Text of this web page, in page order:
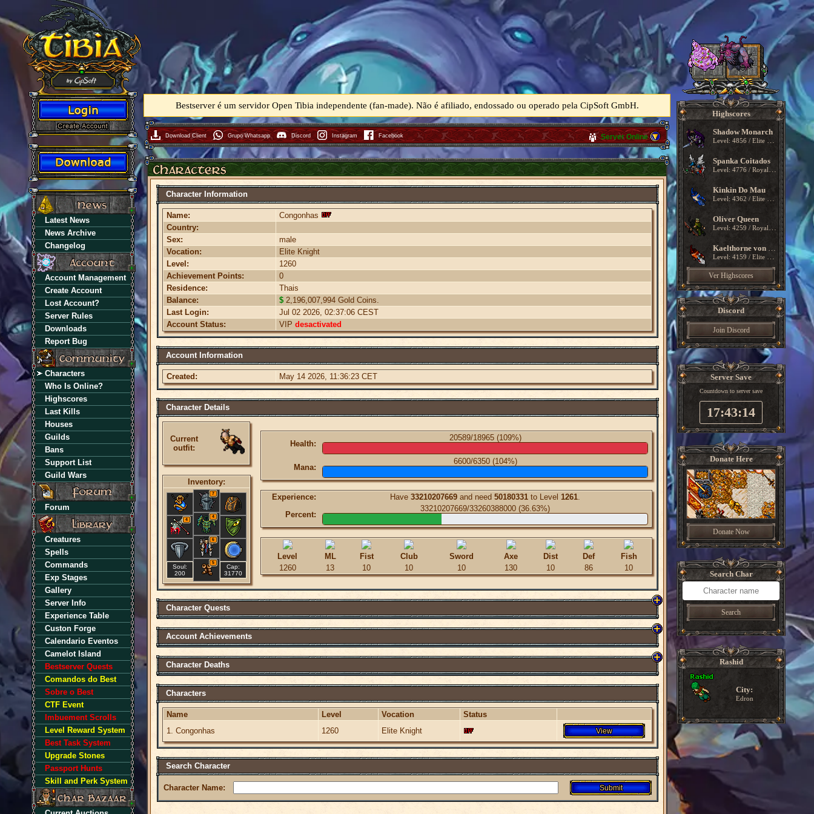
Latest News
News Archive
Changelog
Account Management
Create Account
Lost Account?
Server Rules
Downloads
Report Bug
Characters
Who Is Online?
Highscores
Last Kills
Houses
Guilds
Bans
Support List
Guild Wars
Forum
Creatures
Spells
Commands
Exp Stages
Gallery
Server Info
Experience Table
Custon Forge
Calendario Eventos
Camelot Island
Bestserver Quests
Comandos do Best
Sobre o Best
CTF Event
Imbuement Scrolls
Level Reward System
Best Task System
Upgrade Stones
Passport Hunts
Skill and Perk System
Bestserver é um servidor Open Tibia independente (fan-made). Não é afiliado, endossado ou operado pela CipSoft GmbH.
Download Client Grupo Whatsapp Discord Instagram Facebook Server Online
Character Information
Name:
Congonhas
Country:
Sex:
male
Vocation:
Elite Knight
Level:
1260
Achievement Points:
0
Residence:
Thais
Balance:
$ 2,196,007,994 Gold Coins.
Last Login:
Jul 02 2026, 02:37:06 CEST
Account Status:
VIP desactivated
Account Information
Created: May 14 2026, 11:36:23 CET
Character Details
Current
outfit:
Inventory:
4
Soul:
200
7
4
6
5
Cap:
31770
Health:
20589/18965 (109%)
Mana:
6600/6350 (104%)
Experience: Have 33210207669 and need 50180331 to Level 1261.
Percent:
33210207669/33260388000 (36.63%)
Level ML Fist Club Sword Axe Dist Def
Fish
1260
13 10 10 10 130 10 86 10
Character Quests
Account Achievements
Character Deaths
Characters
Name Level Vocation
Status
1. Congonhas
1260 Elite Knight
Search Character
Character Name:
Highscores
Shadow Monarch
Level: 4856 / Elite Knight
Spanka Coitados
Level: 4776 / Royal Paladin
Kinkin Do Mau
Level: 4362 / Elite Knight
Oliver Queen
Level: 4259 / Royal Paladin
Kaelthorne von Kragmoor
Level: 4159 / Elite Knight
Ver Highscores
Discord
Join Discord
Server Save
Countdown to server save
17:43:13
Donate Here
Donate Now
Search Char
Search
Rashid
City:
Edron